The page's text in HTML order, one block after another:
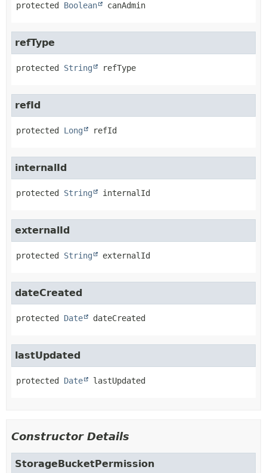
protected Boolean canAdmin
refType
protected String refType
refId
protected Long refId
internalId
protected String internalId
externalId
protected String externalId
dateCreated
protected Date dateCreated
lastUpdated
protected Date lastUpdated
Constructor Details
StorageBucketPermission